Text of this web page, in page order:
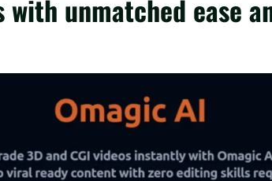
unmatched ease